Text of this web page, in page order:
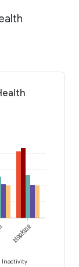
Hopkins
Inactivity